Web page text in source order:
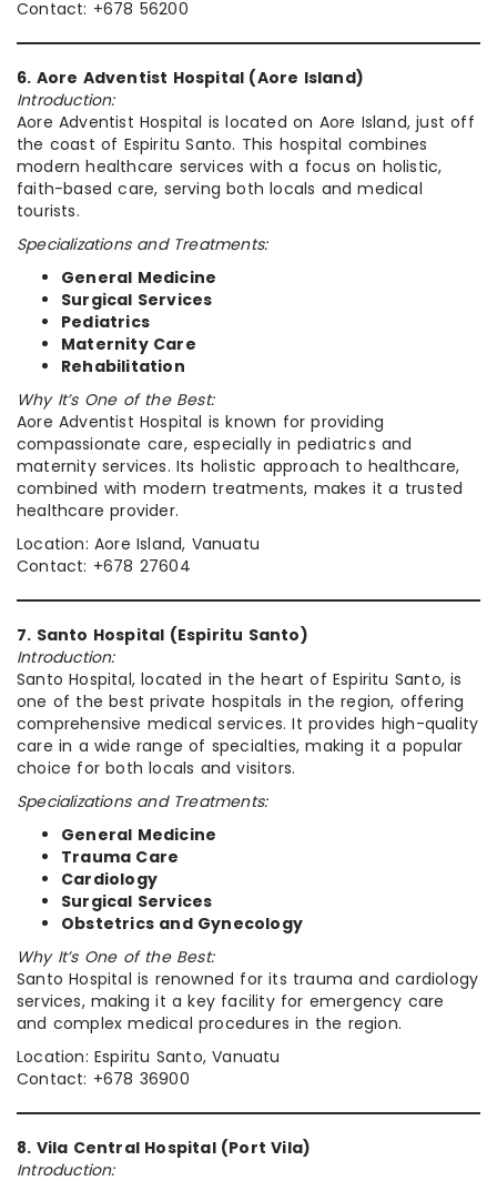
Contact: +678 56200
6. Aore Adventist Hospital (Aore Island)
Introduction:
Aore Adventist Hospital is located on Aore Island, just off
the coast of Espiritu Santo. This hospital combines
modern healthcare services with a focus on holistic,
faith-based care, serving both locals and medical
tourists.
Specializations and Treatments:
General Medicine
Surgical Services
Pediatrics
Maternity Care
Rehabilitation
Why It’s One of the Best:
Aore Adventist Hospital is known for providing
compassionate care, especially in pediatrics and
maternity services. Its holistic approach to healthcare,
combined with modern treatments, makes it a trusted
healthcare provider.
Location: Aore Island, Vanuatu
Contact: +678 27604
7. Santo Hospital (Espiritu Santo)
Introduction:
Santo Hospital, located in the heart of Espiritu Santo, is
one of the best private hospitals in the region, offering
comprehensive medical services. It provides high-quality
care in a wide range of specialties, making it a popular
choice for both locals and visitors.
Specializations and Treatments:
General Medicine
Trauma Care
Cardiology
Surgical Services
Obstetrics and Gynecology
Why It’s One of the Best:
Santo Hospital is renowned for its trauma and cardiology
services, making it a key facility for emergency care
and complex medical procedures in the region.
Location: Espiritu Santo, Vanuatu
Contact: +678 36900
8. Vila Central Hospital (Port Vila)
Introduction: